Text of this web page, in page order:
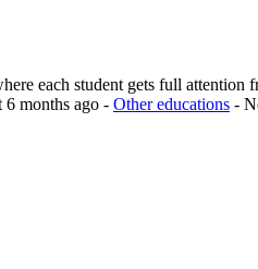
each student gets full attention
6 months ago - Other educations -